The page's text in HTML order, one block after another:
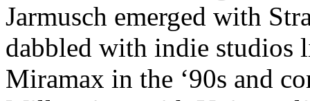
Jarmusch emerged with
dabbled with indie studios
Miramax in the ‘90s and